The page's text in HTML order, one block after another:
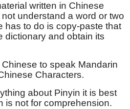
written in Chinese
understand a word or two
has to do is copy-paste that
dictionary and obtain its
to speak Mandarin
Characters.
about Pinyin it is best
is not for comprehension.